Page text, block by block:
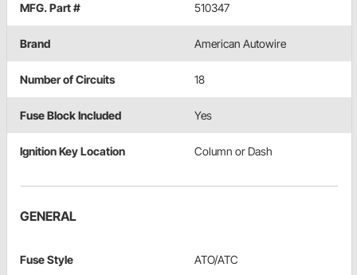
MFG. Part # 510347
Brand American Autowire
Number of Circuits 18
Fuse Block Included Yes
Ignition Key Location Column or Dash
GENERAL
Fuse Style ATO/ATC